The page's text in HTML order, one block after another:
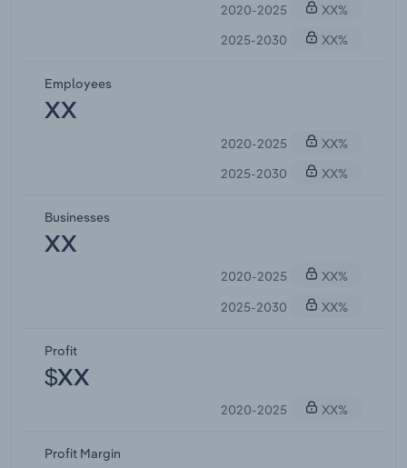
2020-2025
XX%
2025-2030
XX%
Employees
XX
2020-2025
XX%
2025-2030
XX%
Businesses
XX
2020-2025
XX%
2025-2030
XX%
Profit
$XX
2020-2025 XX%
Profit Margin